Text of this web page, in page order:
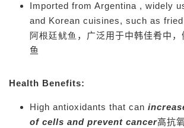
Imported from Argentina , widely
and Korean cuisines, such as
阿根廷鱿鱼 ，广泛用于中韩佳肴中
鱼
Health Benefits:
High antioxidants that can
of cells and prevent cancer高抗